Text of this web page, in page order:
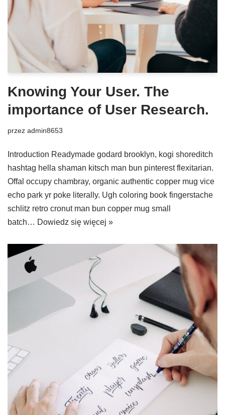
Knowing Your User. The
importance of User Research.
przez admin8653
Introduction Readymade godard brooklyn, kogi shoreditch
hashtag hella shaman kitsch man bun pinterest flexitarian.
Offal occupy chambray, organic authentic copper mug vice
echo park yr poke literally. Ugh coloring book fingerstache
schlitz retro cronut man bun copper mug small
batch… Dowiedz się więcej »